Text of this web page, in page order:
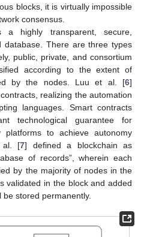
blocks, it is virtually impossible
consensus.
a highly transparent, secure,
database. There are three types
public, private, and consortium
according to the extent of
by the nodes. Luu et al. [6]
realizing the automation
languages. Smart contracts
technological guarantee for
platforms to achieve autonomy
al. [7] defined a blockchain as
of records”, wherein each
by the majority of nodes in the
validated in the block and added
stored permanently.